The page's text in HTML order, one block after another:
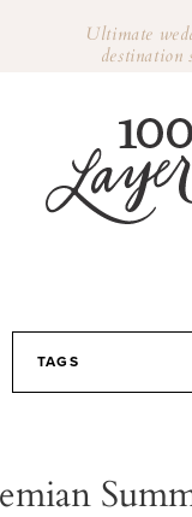
Ultimate
destination
TAGS